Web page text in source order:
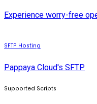
Experience worry-free
SFTP Hosting
Pappaya Cloud's SFTP
Supported Scripts